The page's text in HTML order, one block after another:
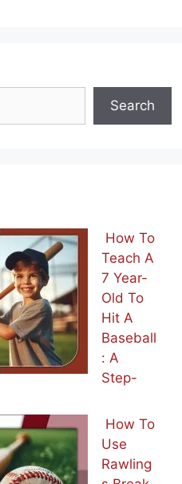
Search
How To
Teach A
7 Year-
Old To
Hit A
Baseball
: A
Step-
How To
Use
Rawling